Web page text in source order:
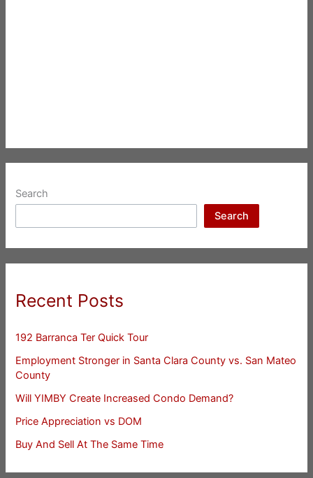
Search
Search
Recent Posts
192 Barranca Ter Quick Tour
Employment Stronger in Santa Clara County vs. San Mateo
County
Will YIMBY Create Increased Condo Demand?
Price Appreciation vs DOM
Buy And Sell At The Same Time